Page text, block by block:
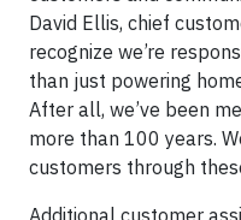
David Ellis, chief
recognize we’re
than just powering
After all, we’ve been
more than 100 years.
customers through
Additional customer